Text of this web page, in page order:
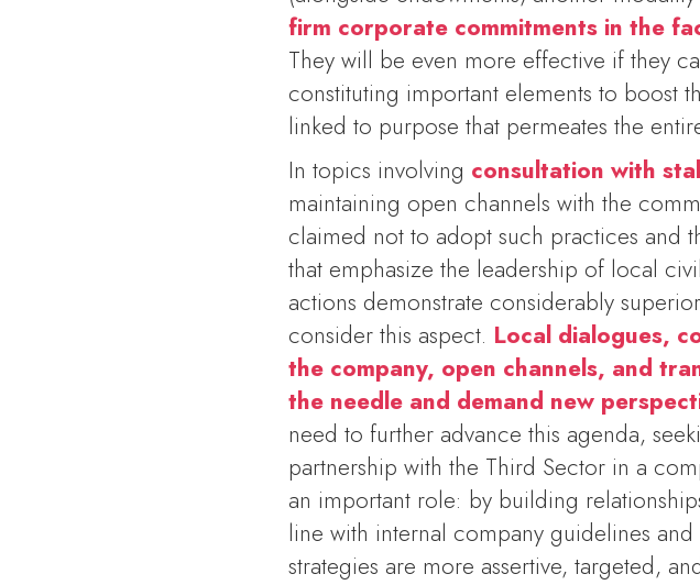
firm corporate commitments in the
They will be even more effective if they
constituting important elements to boost
linked to purpose that permeates the
In topics involving consultation with
maintaining open channels with the
claimed not to adopt such practices and
that emphasize the leadership of local
actions demonstrate considerably
consider this aspect. Local dialogues,
the company, open channels, and
the needle and demand new
need to further advance this agenda,
partnership with the Third Sector in a
an important role: by building
line with internal company guidelines
strategies are more assertive, targeted,